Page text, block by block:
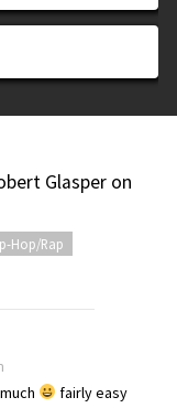
Glasper on
Hop/Rap
fairly easy